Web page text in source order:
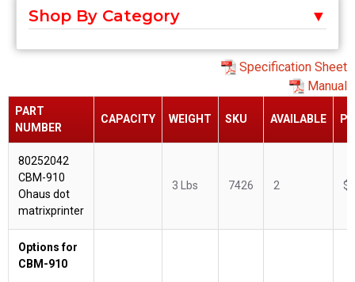
Shop By Category
Specification Sheet
Manual
PART
NUMBER
CAPACITY WEIGHT SKU AVAILABLE
80252042
CBM-910
Ohaus dot
matrixprinter
3 Lbs 7426 2
Options for
CBM-910